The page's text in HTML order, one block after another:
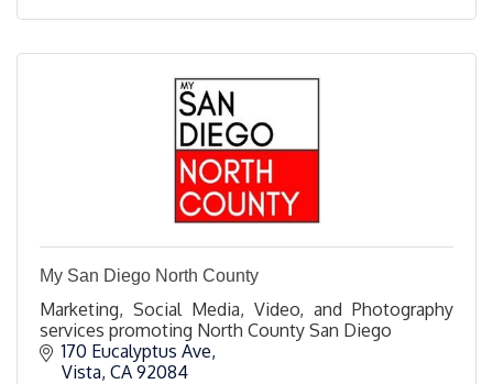
My San Diego North County
Marketing, Social Media, Video, and Photography
services promoting North County San Diego
170 Eucalyptus Ave
Vista CA 92084